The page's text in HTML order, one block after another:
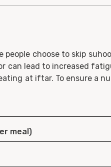
choose to skip
can lead to increased
at iftar. To ensure a
meal)